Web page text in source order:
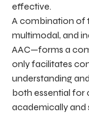
effective.
A combination of
multimodal, and
AAC—forms a
only facilitates
understanding
both essential for
academically and